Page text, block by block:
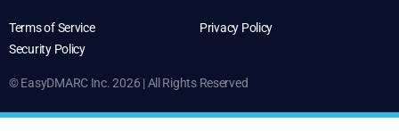
Terms of Service
Privacy Policy
Security Policy
© EasyDMARC Inc. 2026 | All Rights Reserved